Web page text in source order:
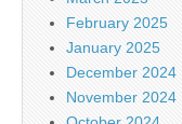
February 2025
January 2025
December 2024
November 2024